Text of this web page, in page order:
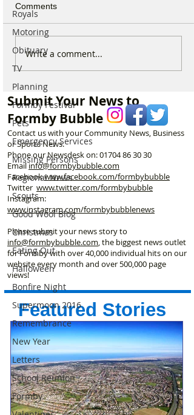
Royals
Motoring
Obituary
TV
Planning
Formby Festival
Pets
Emergency Services
Missing Persons
Regional News
Scouts
Good Wool Blog
Christmas
Eating Out
Halloween
Bonfire Night
Supermoon 2016
Remembrance
New Year
Letters
School Reunion
Formby
Parish Administrator
Comments
Write a comment...
Submit Your News to
Formby Bubble
Contact us with your Community News, Business
or Sports News.
Phone our Newsdesk on:01704 86 30 30
Emailinfo@formbybubble.com
Facebookwww.facebook.com/formbybubble
Twitter www.twitter.com/formbybubble
Instagram:
www.instagram.com/formbybubblenews
Please submit your news story to
info@formbybubble.com, the biggest news outlet
for Formby with over 40,000 individual hits on our
website every month and over 500,000 page
views!
Featured Stories